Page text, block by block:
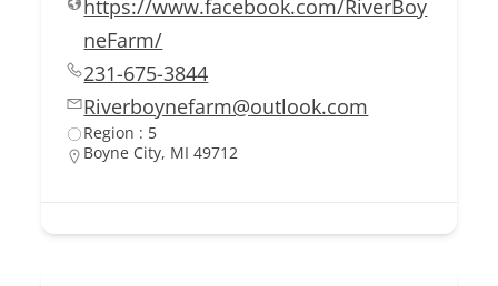
https://www.facebook.com/RiverBoy
neFarm/
231-675-3844
Riverboynefarm@outlook.com
Region : 5
Boyne City, MI 49712